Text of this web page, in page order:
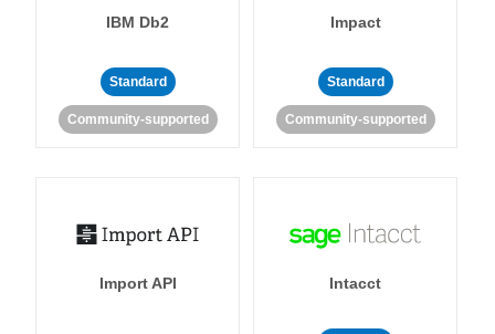
IBM Db2
Standard
Community-supported
Impact
Standard
Community-supported
Import API Intacct